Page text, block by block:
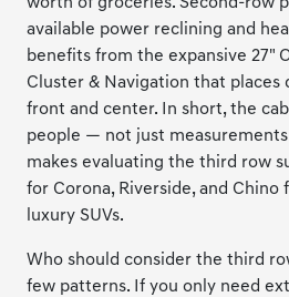
available power reclining and
benefits from the expansive 27"
Cluster & Navigation that places
front and center. In short, the
people — not just
makes evaluating the third row
for Corona, Riverside, and Chino
luxury SUVs.
Who should consider the third
few patterns. If you only need